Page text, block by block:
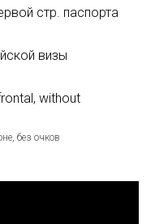
стр. паспорта
визы
without
без очков